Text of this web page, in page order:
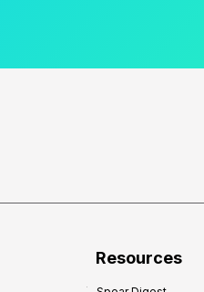
Resources